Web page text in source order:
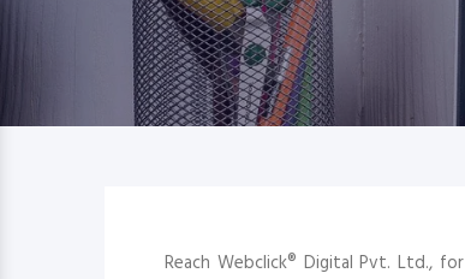
Reach Webclick® Digital Pvt. Ltd., for